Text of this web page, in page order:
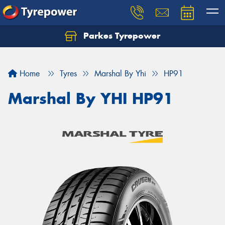
Parkes Tyrepower
Home Tyres Marshal By Yhi HP91
Marshal By YHI HP91
Let us know what you need, and our team will
Your details